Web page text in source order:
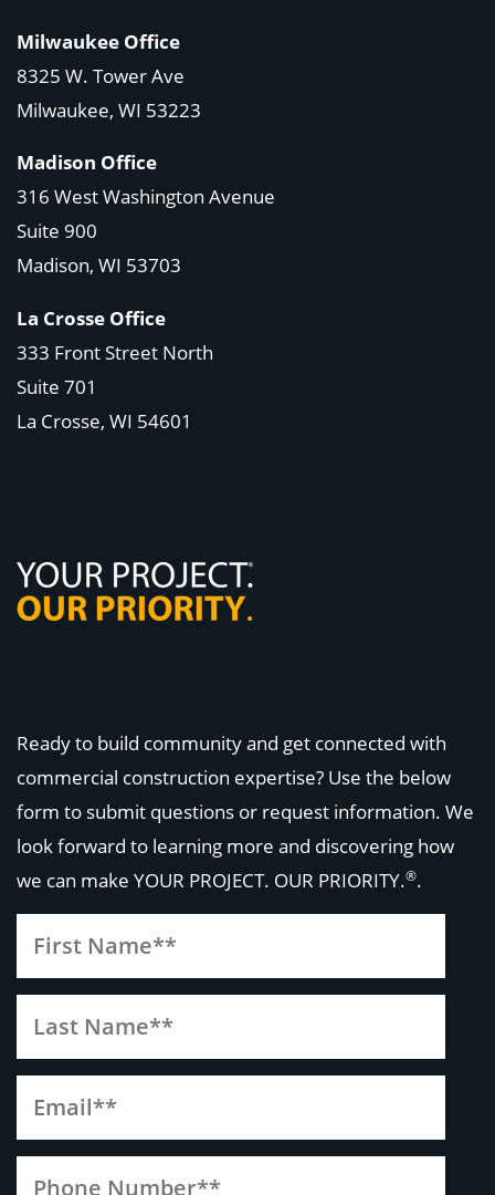
Milwaukee Office
8325 W. Tower Ave
Milwaukee, WI 53223
Madison Office
316 West Washington Avenue
Suite 900
Madison, WI 53703
La Crosse Office
333 Front Street North
Suite 701
La Crosse, WI 54601
Ready to build community and get connected with
commercial construction expertise? Use the below
form to submit questions or request information. We
look forward to learning more and discovering how
we can make YOUR PROJECT. OUR PRIORITY.®.